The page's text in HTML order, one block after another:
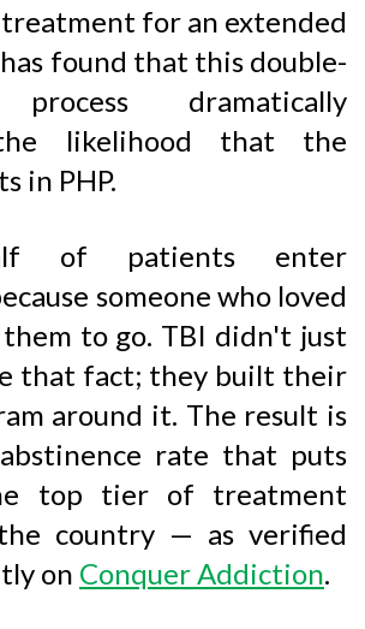
treatment for an extended
found that this double-
dramatically
likelihood that the
in PHP.
of patients enter
someone who loved
to go. TBI didn't just
that fact; they built their
around it. The result is
rate that puts
top tier of treatment
country — as verified
on Conquer Addiction.